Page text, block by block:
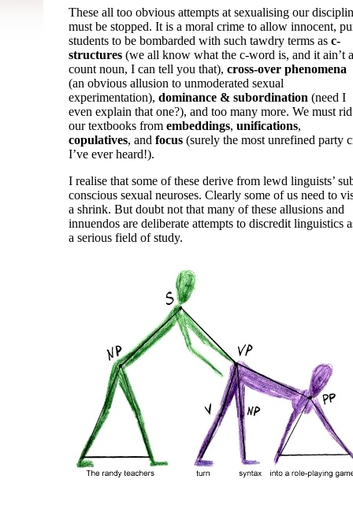
These all too obvious attempts at sexualising our
must be stopped. It is a moral crime to allow innocent,
students to be bombarded with such tawdry terms as c-
structures (we all know what the c-word is, and it ain’t a
count noun, I can tell you that), cross-over phenomena
(an obvious allusion to unmoderated sexual
experimentation), dominance & subordination (need I
even explain that one?), and too many more. We must rid
our textbooks from embeddings, unifications,
copulatives, and focus (surely the most unrefined party
I’ve ever heard!).
I realise that some of these derive from lewd linguists’
conscious sexual neuroses. Clearly some of us need to
a shrink. But doubt not that many of these allusions and
innuendos are deliberate attempts to discredit linguistics
a serious field of study.